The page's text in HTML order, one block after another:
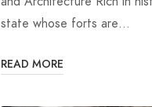
state whose forts are…
READ MORE